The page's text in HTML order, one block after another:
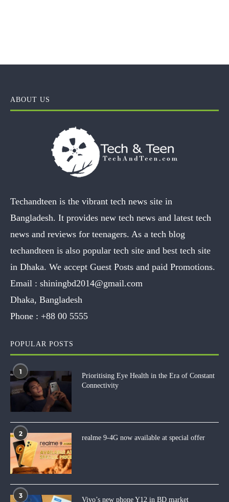
ABOUT US
Techandteen is the vibrant tech news site in
Bangladesh. It provides new tech news and latest tech
news and reviews for teenagers. As a tech blog
techandteen is also popular tech site and best tech site
in Dhaka. We accept Guest Posts and paid Promotions.
Email : shiningbd2014@gmail.com
Dhaka, Bangladesh
Phone : +88 00 5555
POPULAR POSTS
1
Prioritising Eye Health in the Era of Constant
Connectivity
2
realme 9-4G now available at special offer
3
Vivo’s new phone Y12 in BD market